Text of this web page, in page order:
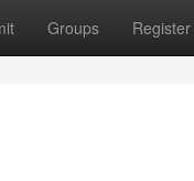
Groups Register